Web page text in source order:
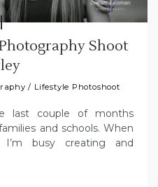
Shoot
/ Lifestyle Photoshoot
last couple of months
and schools. When
I’m busy creating and